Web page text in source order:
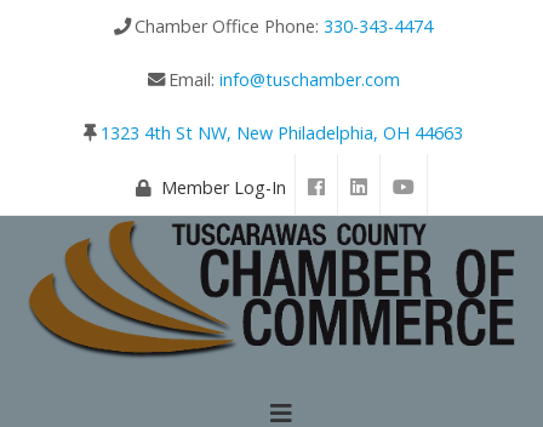
Chamber Office Phone: 330-343-4474
Email: info@tuschamber.com
1323 4th St NW, New Philadelphia, OH 44663
Member Log-In